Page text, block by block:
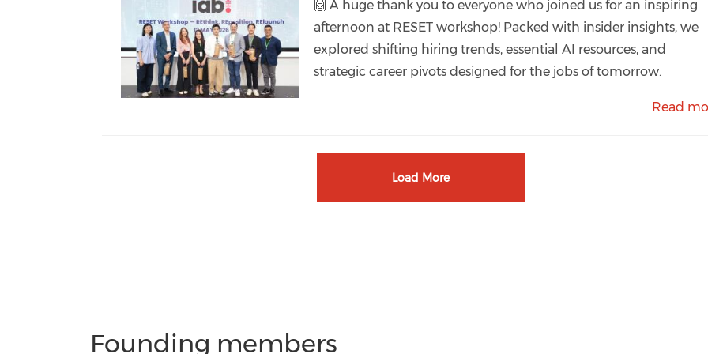
🙌 A huge thank you to everyone who joined us for an inspiring
afternoon at RESET workshop! Packed with insider insights, we
explored shifting hiring trends, essential AI resources, and
strategic career pivots designed for the jobs of tomorrow.
Read
Load More
Founding members